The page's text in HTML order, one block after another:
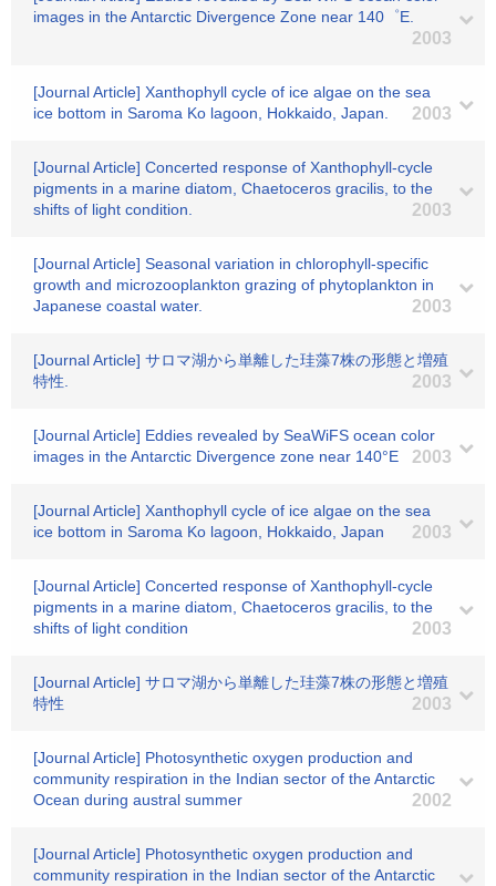
images in the Antarctic Divergence Zone near 140゜E.
2003
[Journal Article] Xanthophyll cycle of ice algae on the sea
ice bottom in Saroma Ko lagoon, Hokkaido, Japan.
2003
[Journal Article] Concerted response of Xanthophyll-cycle
pigments in a marine diatom, Chaetoceros gracilis, to the
shifts of light condition.
2003
[Journal Article] Seasonal variation in chlorophyll-specific
growth and microzooplankton grazing of phytoplankton in
Japanese coastal water.
2003
[Journal Article] サロマ湖から単離した珪藻7株の形態と増殖
特性.
2003
[Journal Article] Eddies revealed by SeaWiFS ocean color
images in the Antarctic Divergence zone near 140°E
2003
[Journal Article] Xanthophyll cycle of ice algae on the sea
ice bottom in Saroma Ko lagoon, Hokkaido, Japan
2003
[Journal Article] Concerted response of Xanthophyll-cycle
pigments in a marine diatom, Chaetoceros gracilis, to the
shifts of light condition
2003
[Journal Article] サロマ湖から単離した珪藻7株の形態と増殖
特性
2003
[Journal Article] Photosynthetic oxygen production and
community respiration in the Indian sector of the Antarctic
Ocean during austral summer
2002
[Journal Article] Photosynthetic oxygen production and
community respiration in the Indian sector of the Antarctic